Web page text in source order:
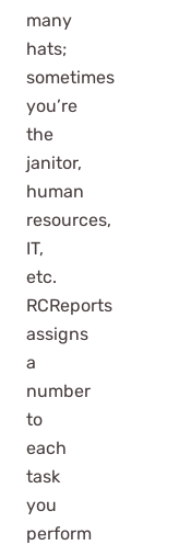
many
hats;
sometimes
you’re
the
janitor,
human
resources,
IT,
etc.
RCReports
assigns
a
number
to
each
task
you
perform